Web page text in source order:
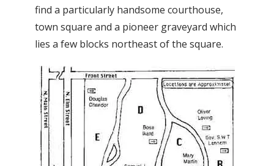
find a particularly handsome courthouse,
town square and a pioneer graveyard which
lies a few blocks northeast of the square.